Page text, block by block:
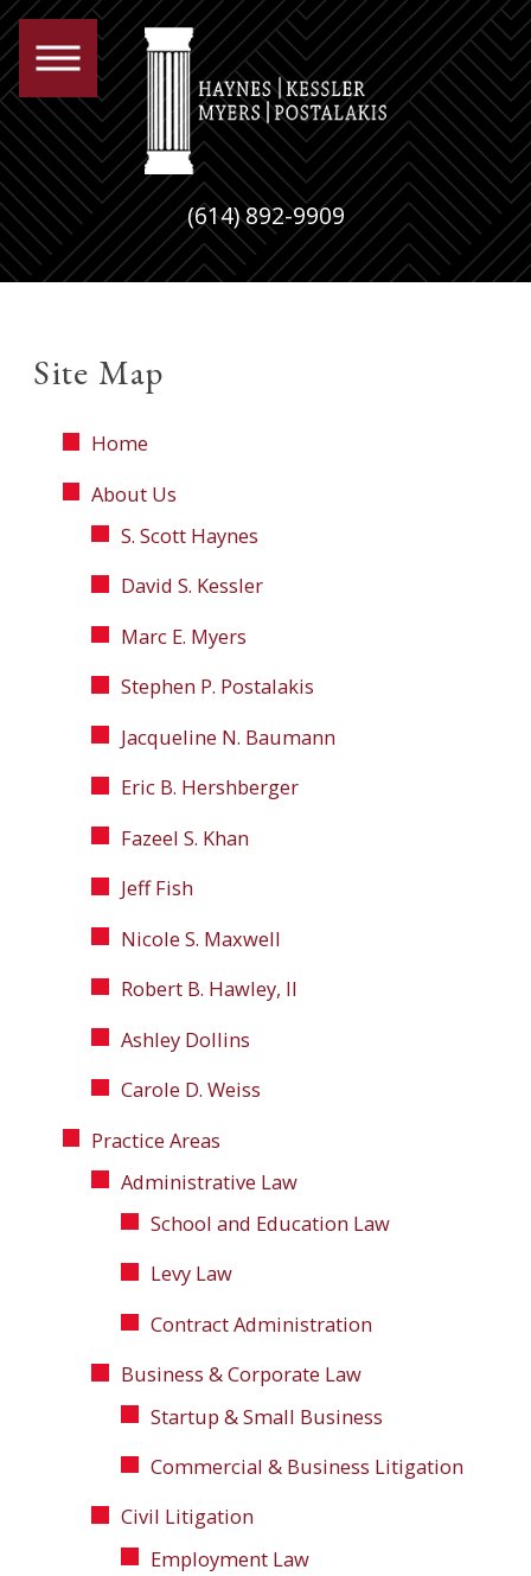
(614) 892-9909
Site Map
Home
About Us
S. Scott Haynes
David S. Kessler
Marc E. Myers
Stephen P. Postalakis
Jacqueline N. Baumann
Eric B. Hershberger
Fazeel S. Khan
Jeff Fish
Nicole S. Maxwell
Robert B. Hawley, II
Ashley Dollins
Carole D. Weiss
Practice Areas
Administrative Law
School and Education Law
Levy Law
Contract Administration
Business & Corporate Law
Startup & Small Business
Commercial & Business Litigation
Civil Litigation
Employment Law